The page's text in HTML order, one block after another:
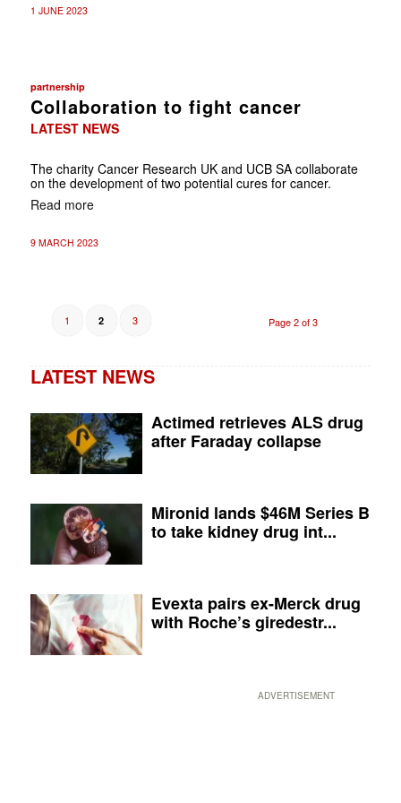
1 JUNE 2023
partnership
Collaboration to fight cancer
LATEST NEWS
The charity Cancer Research UK and UCB SA collaborate
on the development of two potential cures for cancer.
Read more
9 MARCH 2023
Page 2 of 3
1 2 3
LATEST NEWS
Actimed retrieves ALS drug
after Faraday collapse
Mironid lands $46M Series B
to take kidney drug int...
Evexta pairs ex-Merck drug
with Roche’s giredestr...
ADVERTISEMENT